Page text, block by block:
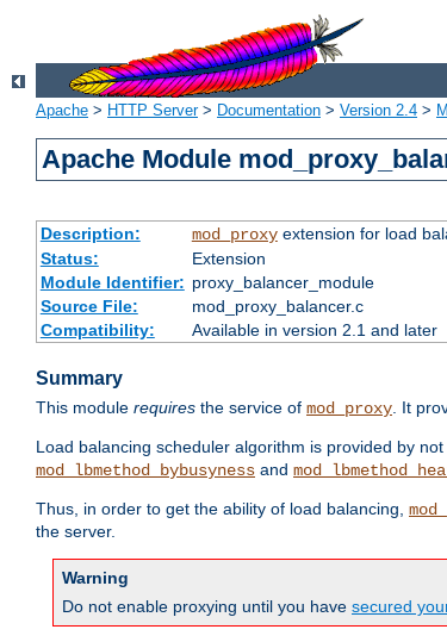
Apache > HTTP Server> Documentation > Version 2.4 >
Apache Module
Description: mod_proxyextension for load
Status:
Extension
Module Identifier: proxy_balancer_module
Source File:
mod_proxy_balancer.c
Compatibility:
Available in version 2.1 and later
Summary
This module requires the service of mod_proxy. It
Load balancing scheduler algorithm is provided by
mod_lbmethod_bybusyness and
Thus, in order to get the ability of load balancing,
the server.
Warning
Do not enable proxying until you have secured